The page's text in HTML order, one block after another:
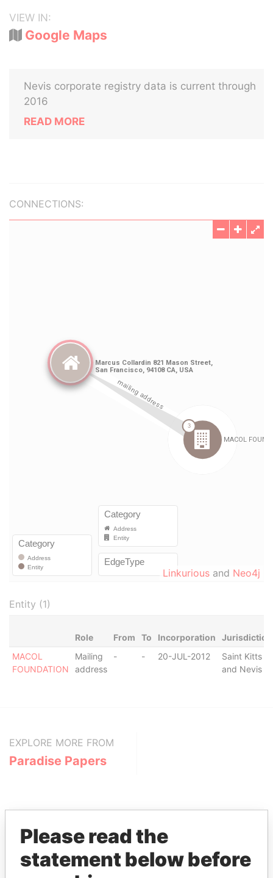
VIEW IN:
Google Maps
Nevis corporate registry data is current through
2016
READ MORE
CONNECTIONS:
Linkurious and Neo4j
Entity (1)
Role From To Incorporation
Jurisdiction
MACOL
FOUNDATION
Mailing
address
- - 20-JUL-2012
Saint Kitts
and Nevis
EXPLORE MORE FROM
Paradise Papers
Please read the
statement below before